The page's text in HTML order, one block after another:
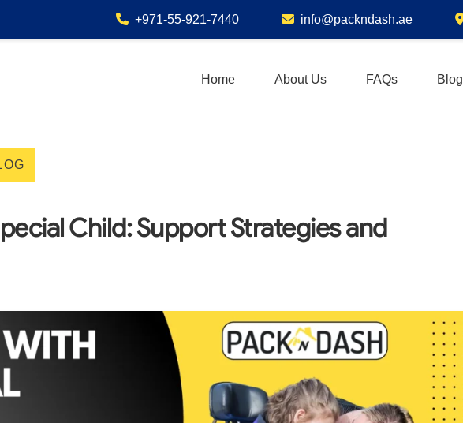
+971-55-921-7440 info@packndash.ae
Home About Us FAQs Blog
Child: Support Strategies and